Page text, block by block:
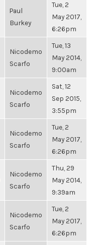
Paul
Burkey
Tue, 2
May 2017,
6:26pm
Nicodemo
Scarfo
Tue, 13
May 2014,
9:00am
Nicodemo
Scarfo
Sat, 12
Sep 2015,
3:55pm
Nicodemo
Scarfo
Tue, 2
May 2017,
6:26pm
Nicodemo
Scarfo
Thu, 29
May 2014,
9:39am
Nicodemo
Scarfo
Tue, 2
May 2017,
6:26pm